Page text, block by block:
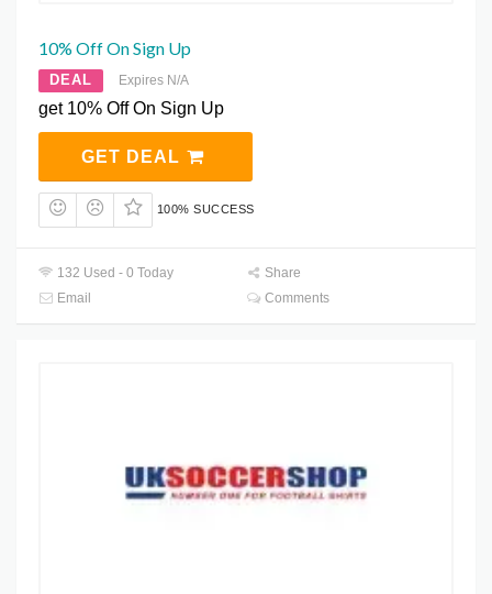
10% Off On Sign Up
DEAL Expires N/A
get 10% Off On Sign Up
GET DEAL
100% SUCCESS
132 Used - 0 Today
Share
Email
Comments